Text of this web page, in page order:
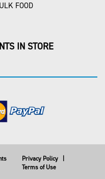
FOOD
IN STORE
Privacy Policy
Terms of Use